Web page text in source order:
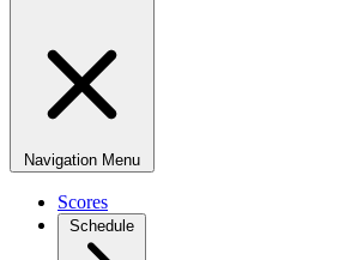
Navigation Menu
Scores
Schedule